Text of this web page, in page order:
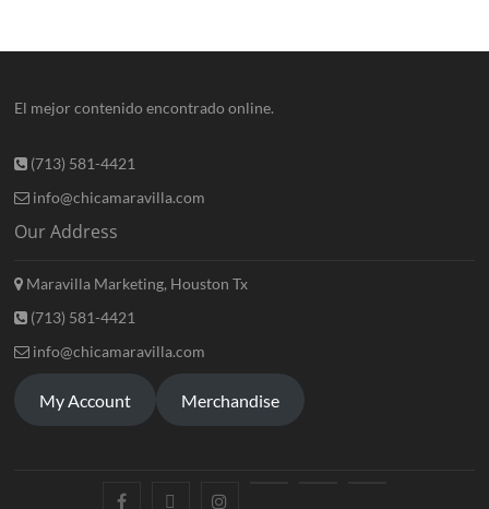
El mejor contenido encontrado online.
(713) 581-4421
info@chicamaravilla.com
Our Address
Maravilla Marketing, Houston Tx
(713) 581-4421
info@chicamaravilla.com
My Account Merchandise